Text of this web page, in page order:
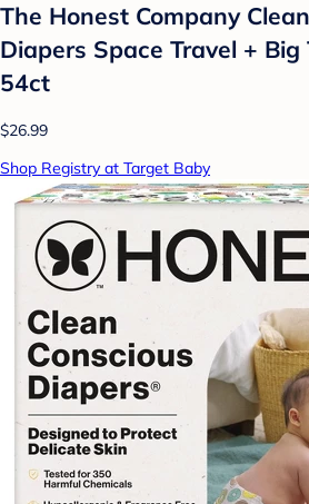
The Honest Company
Diapers Space Travel +
54ct
$26.99
Shop Registry at Target Baby